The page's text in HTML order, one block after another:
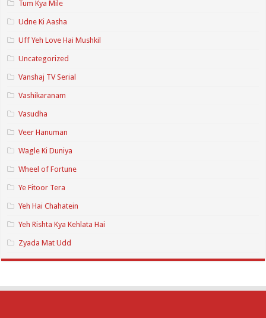
Tum Kya Mile
Udne Ki Aasha
Uff Yeh Love Hai Mushkil
Uncategorized
Vanshaj TV Serial
Vashikaranam
Vasudha
Veer Hanuman
Wagle Ki Duniya
Wheel of Fortune
Ye Fitoor Tera
Yeh Hai Chahatein
Yeh Rishta Kya Kehlata Hai
Zyada Mat Udd